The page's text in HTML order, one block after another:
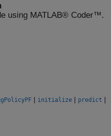
using MATLAB® Coder™.
| initialize | predict |